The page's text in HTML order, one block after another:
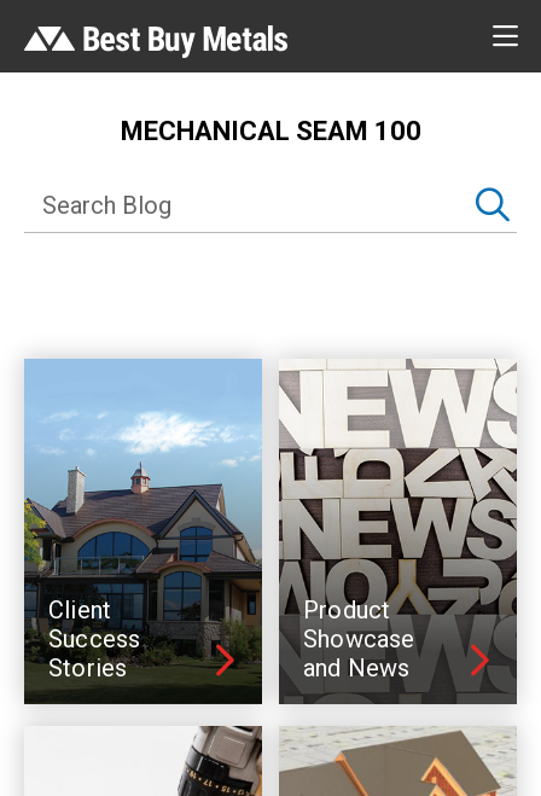
MECHANICAL SEAM 100
Client
Success
Stories
Product
Showcase
and News